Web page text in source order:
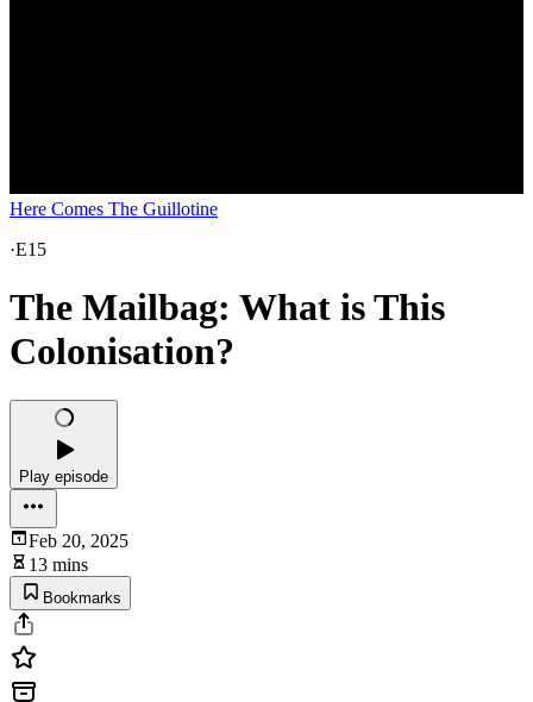
Here Comes The Guillotine
·E15
The Mailbag: What is This
Colonisation?
Play episode
Feb 20, 2025
13 mins
Bookmarks